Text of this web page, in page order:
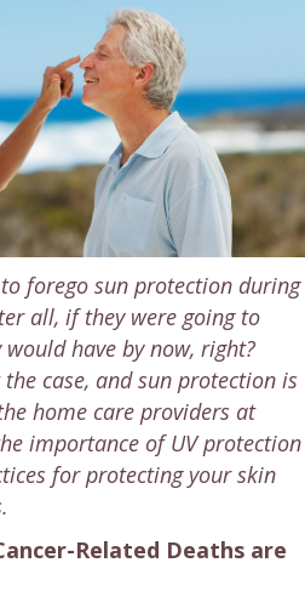
forego sun protection during
all, if they were going to
have by now, right?
case, and sun protection is
home care providers at
importance of UV protection
for protecting your skin
Related Deaths are